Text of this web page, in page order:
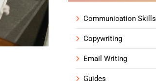
Communication Skills
Copywriting
Email Writing
Guides